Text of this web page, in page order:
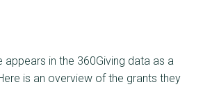
appears in the 360Giving data as a
is an overview of the grants they